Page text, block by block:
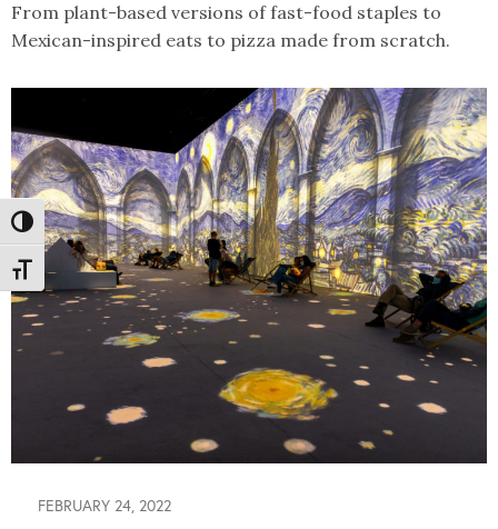
Toggle High Contrast
Toggle Font size
From plant-based versions of fast-food staples to
Mexican-inspired eats to pizza made from scratch.
FEBRUARY 24, 2022